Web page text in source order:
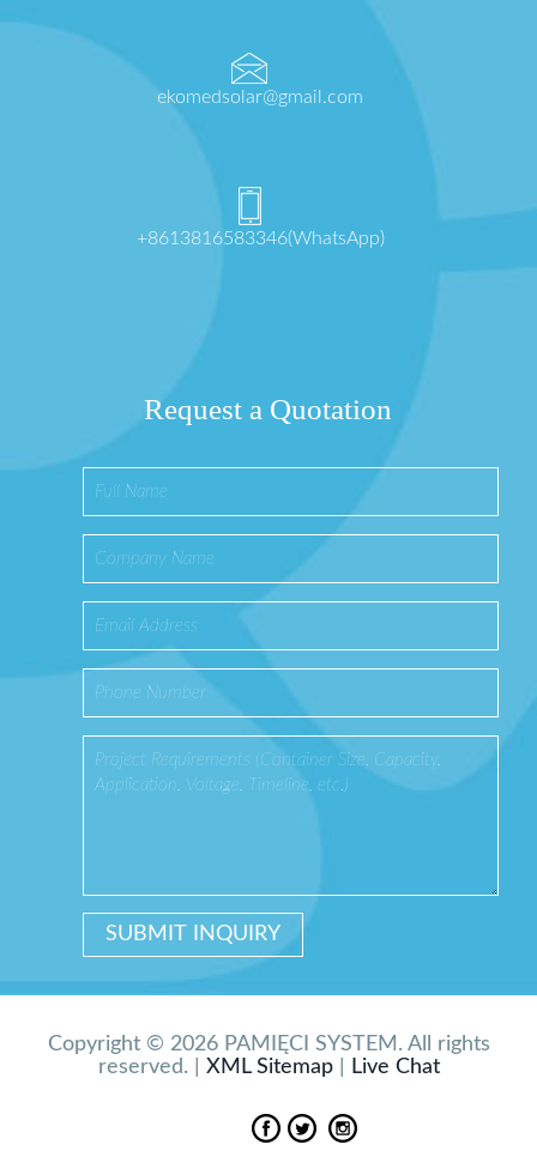
ekomedsolar@gmail.com
+8613816583346(WhatsApp)
Request a Quotation
Copyright © 2026 PAMIĘCI SYSTEM. All rights
reserved. | XML Sitemap| Live Chat